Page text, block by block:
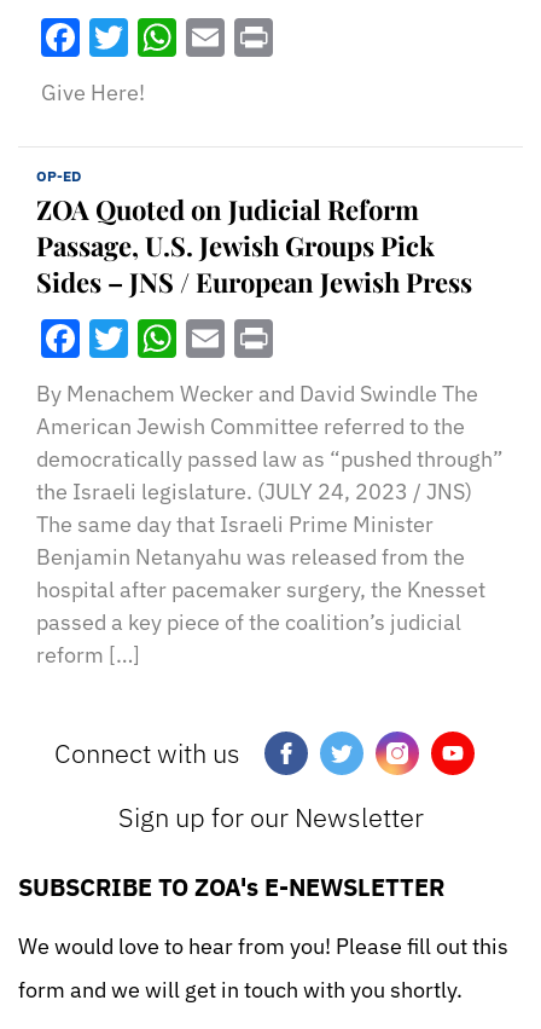
Facebook
Twitter
WhatsApp
Email
Give Here!
OP-ED
ZOA Quoted on Judicial Reform
Passage, U.S. Jewish Groups Pick
Sides – JNS / European Jewish Press
Facebook
Twitter
WhatsApp
Email
By Menachem Wecker and David Swindle The
American Jewish Committee referred to the
democratically passed law as “pushed through”
the Israeli legislature. (JULY 24, 2023 / JNS)
The same day that Israeli Prime Minister
Benjamin Netanyahu was released from the
hospital after pacemaker surgery, the Knesset
passed a key piece of the coalition’s judicial
reform […]
Connect with us
Sign up for our Newsletter
SUBSCRIBE TO ZOA's E-NEWSLETTER
We would love to hear from you! Please fill out this
form and we will get in touch with you shortly.